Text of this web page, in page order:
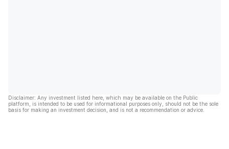
Disclaimer: Any investment listed here, which may be available on the Public
platform, is intended to be used for informational purposes only, should not be the sole
basis for making an investment decision, and is not a recommendation or advice.